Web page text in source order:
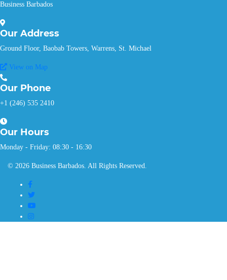
Business Barbados
Our Address
Ground Floor, Baobab Towers, Warrens, St. Michael
View on Map
Our Phone
+1 (246) 535 2410
Our Hours
Monday - Friday: 08:30 - 16:30
© 2026 Business Barbados. All Rights Reserved.